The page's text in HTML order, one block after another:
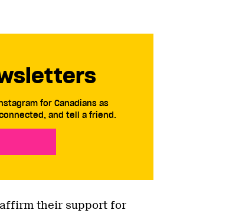
for Canadians as
and tell a friend.
their support for